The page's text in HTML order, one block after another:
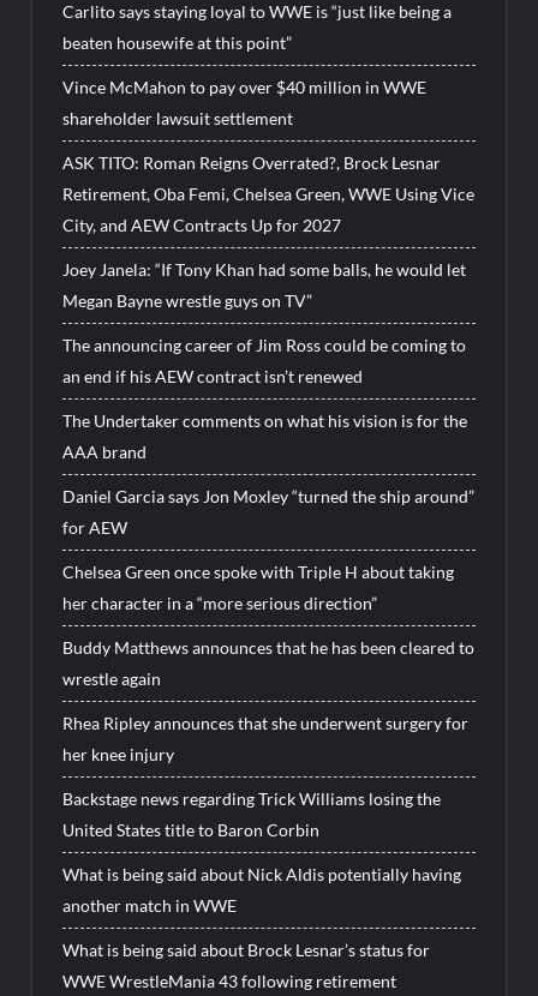
Carlito says staying loyal to WWE is “just like being a
beaten housewife at this point”
Vince McMahon to pay over $40 million in WWE
shareholder lawsuit settlement
ASK TITO: Roman Reigns Overrated?, Brock Lesnar
Retirement, Oba Femi, Chelsea Green, WWE Using Vice
City, and AEW Contracts Up for 2027
Joey Janela: “If Tony Khan had some balls, he would let
Megan Bayne wrestle guys on TV”
The announcing career of Jim Ross could be coming to
an end if his AEW contract isn’t renewed
The Undertaker comments on what his vision is for the
AAA brand
Daniel Garcia says Jon Moxley “turned the ship around”
for AEW
Chelsea Green once spoke with Triple H about taking
her character in a “more serious direction”
Buddy Matthews announces that he has been cleared to
wrestle again
Rhea Ripley announces that she underwent surgery for
her knee injury
Backstage news regarding Trick Williams losing the
United States title to Baron Corbin
What is being said about Nick Aldis potentially having
another match in WWE
What is being said about Brock Lesnar’s status for
WWE WrestleMania 43 following retirement